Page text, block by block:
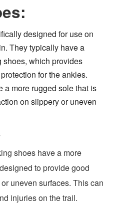
designed for use on
They typically have a
shoes, which provides
for the ankles.
a more rugged sole that is
on slippery or uneven
shoes have a more
to provide good
uneven surfaces. This can
injuries on the trail.